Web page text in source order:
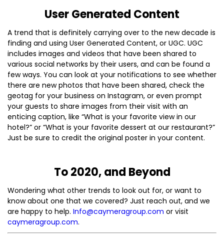
User Generated Content
A trend that is definitely carrying over to the new decade is
finding and using User Generated Content, or UGC. UGC
includes images and videos that have been shared to
various social networks by their users, and can be found a
few ways. You can look at your notifications to see whether
there are new photos that have been shared, check the
geotag for your business on Instagram, or even prompt
your guests to share images from their visit with an
enticing caption, like “What is your favorite view in our
hotel?” or “What is your favorite dessert at our restaurant?”
Just be sure to credit the original poster in your content.
To 2020, and Beyond
Wondering what other trends to look out for, or want to
know about one that we covered? Just reach out, and we
are happy to help. Info@caymeragroup.com or visit
caymeragroup.com.